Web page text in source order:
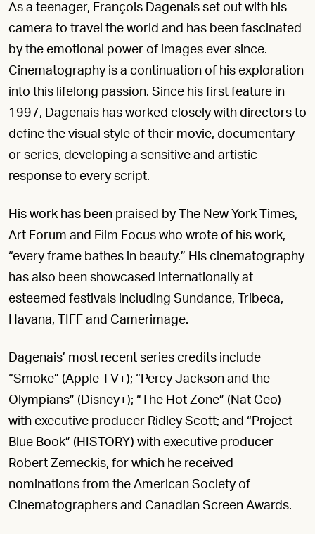
As a teenager, François Dagenais set out with his
camera to travel the world and has been fascinated
by the emotional power of images ever since.
Cinematography is a continuation of his exploration
into this lifelong passion. Since his first feature in
1997, Dagenais has worked closely with directors to
define the visual style of their movie, documentary
or series, developing a sensitive and artistic
response to every script.
His work has been praised by The New York Times,
Art Forum and Film Focus who wrote of his work,
“every frame bathes in beauty.” His cinematography
has also been showcased internationally at
esteemed festivals including Sundance, Tribeca,
Havana, TIFF and Camerimage.
Dagenais’ most recent series credits include
“Smoke” (Apple TV+); “Percy Jackson and the
Olympians” (Disney+); “The Hot Zone” (Nat Geo)
with executive producer Ridley Scott; and “Project
Blue Book” (HISTORY) with executive producer
Robert Zemeckis, for which he received
nominations from the American Society of
Cinematographers and Canadian Screen Awards.